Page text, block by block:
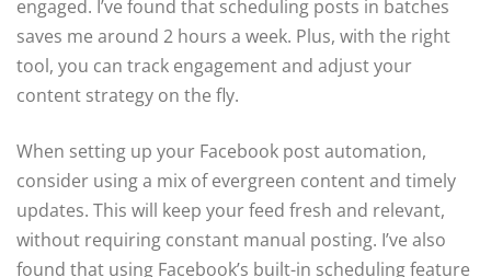
engaged. I’ve found that scheduling posts in batches
saves me around 2 hours a week. Plus, with the right
tool, you can track engagement and adjust your
content strategy on the fly.
When setting up your Facebook post automation,
consider using a mix of evergreen content and timely
updates. This will keep your feed fresh and relevant,
without requiring constant manual posting. I’ve also
found that using Facebook’s built-in scheduling feature